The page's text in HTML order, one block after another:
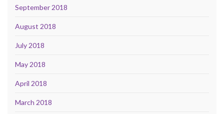
September 2018
August 2018
July 2018
May 2018
April 2018
March 2018